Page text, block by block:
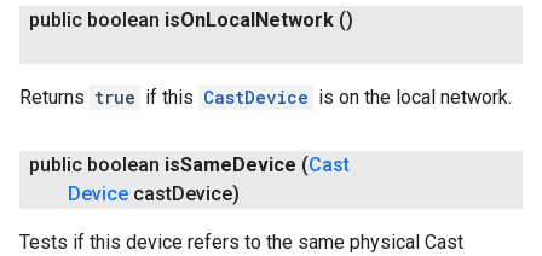
public boolean isOnLocal Network ()
Returns true if this CastDevice is on the local network.
public boolean isSame Device (Cast
Device castDevice)
Tests if this device refers to the same physical Cast